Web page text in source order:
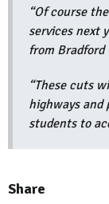
“Of course
services next
from Bradford
“These cuts
highways and
students to
Share